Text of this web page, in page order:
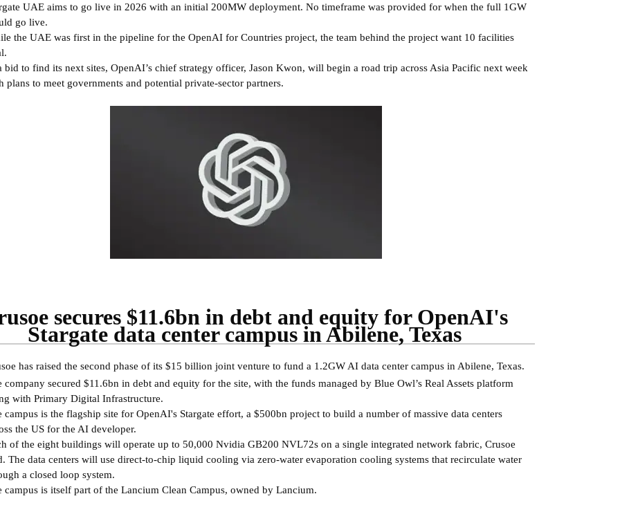
UAE aims to go live in 2026 with an initial 200MW deployment. No timeframe was provided for when the full 1GW
go live.
the UAE was first in the pipeline for the OpenAI for Countries project, the team behind the project want 10 facilities
bid to find its next sites, OpenAI’s chief strategy officer, Jason Kwon, will begin a road trip across Asia Pacific next week
plans to meet governments and potential private-sector partners.
secures $11.6bn in debt and equity for OpenAI's
Stargate data center campus in Abilene, Texas
has raised the second phase of its $15 billion joint venture to fund a 1.2GW AI data center campus in Abilene, Texas.
company secured $11.6bn in debt and equity for the site, with the funds managed by Blue Owl’s Real Assets platform
with Primary Digital Infrastructure.
campus is the flagship site for OpenAI's Stargate effort, a $500bn project to build a number of massive data centers
the US for the AI developer.
of the eight buildings will operate up to 50,000 Nvidia GB200 NVL72s on a single integrated network fabric, Crusoe
The data centers will use direct-to-chip liquid cooling via zero-water evaporation cooling systems that recirculate water
a closed loop system.
campus is itself part of the Lancium Clean Campus, owned by Lancium.